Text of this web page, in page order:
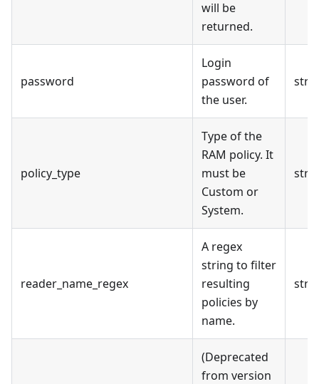
will be
returned.
password
Login
password of
the user.
policy_type
Type of the
RAM policy. It
must be
Custom or
System.
reader_name_regex
A regex
string to filter
resulting
policies by
name.
(Deprecated
from version